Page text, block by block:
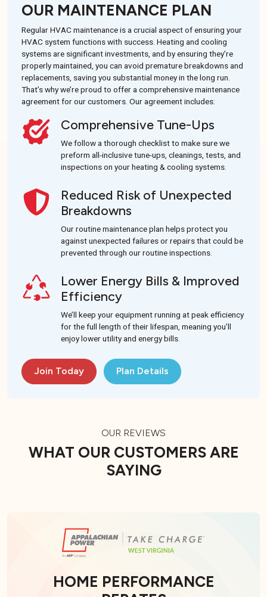
OUR MAINTENANCE PLAN
Regular HVAC maintenance is a crucial aspect of ensuring your
HVAC system functions with success. Heating and cooling
systems are significant investments, and by ensuring they’re
properly maintained, you can avoid premature breakdowns and
replacements, saving you substantial money in the long run.
That’s why we’re proud to offer a comprehensive maintenance
agreement for our customers. Our agreement includes:
Comprehensive Tune-Ups
We follow a thorough checklist to make sure we
preform all-inclusive tune-ups, cleanings, tests, and
inspections on your heating & cooling systems.
Reduced Risk of Unexpected
Breakdowns
Our routine maintenance plan helps protect you
against unexpected failures or repairs that could be
prevented through our routine inspections.
Lower Energy Bills & Improved
Efficiency
We’ll keep your equipment running at peak efficiency
for the full length of their lifespan, meaning you’ll
enjoy lower utility and energy bills.
Join Today Plan Details
OUR REVIEWS
WHAT OUR CUSTOMERS ARE
SAYING
HOME PERFORMANCE